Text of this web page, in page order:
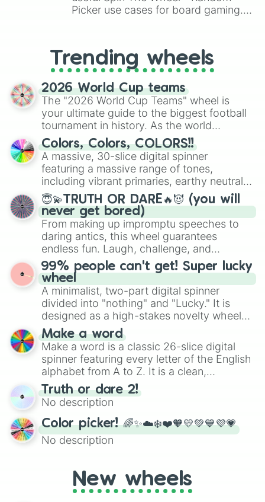
Picker use cases for board gaming.
replacing your long-lost Twister
spinner, you will find many handy
spinner wheels here.
Trending wheels
2026 World Cup teams
The "2026 World Cup Teams" wheel is
your ultimate guide to the biggest football
tournament in history. As the world
prepares for the 2026 expansion, this
wheel features all 48 nations that have
secured their spots in the United States,
Mexico, and Canada.
Colors, Colors, COLORS!!
A massive, 30-slice digital spinner
featuring a massive range of tones,
including vibrant primaries, earthy neutrals,
and soft pastels like Vermilion, Hazel,
Emerald, Aquamarine, Bubblegum, and
various shades of gray. It is built for
maximum variety when you need a highly
specific color selection.
😇💫TRUTH OR DARE🔥😈 (you will
never get bored)
From making up impromptu speeches to
daring antics, this wheel guarantees
endless fun. Laugh, challenge, and
discover new sides of your friends. Who's
ready for a spin?
99% people can't get! Super lucky
wheel
A minimalist, two-part digital spinner
divided into "nothing" and "Lucky." It is
designed as a high-stakes novelty wheel
for testing your luck against brutal odds.
Make a word
Make a word is a classic 26-slice digital
spinner featuring every letter of the English
alphabet from A to Z. It is a clean,
straightforward tool designed for literacy
exercises, creative brainstorming, and
randomized word games. Idea for use:
Give your next game night a twist by using
the wheel to pick a random starting letter
for Scattergories, or spin it multiple times
turn into a funny phrase.
Truth or dare 2!
No description
Color picker! 🌈✨☁️❄️❤️🧡💛💚💙💜💗
No description
New wheels